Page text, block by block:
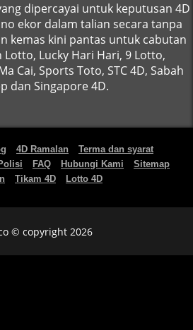
dipercayai untuk keputusan 4D
ekor dalam talian secara tanpa
kemas kini pantas untuk cabutan
Lucky Hari Hari, 9 Lotto,
Cai, Sports Toto, STC 4D, Sabah
dan Singapore 4D.
4D Ramalan
Terma dan syarat
FAQ Hubungi Kami
Sitemap
Tikam 4D Lotto 4D
© copyright 2026